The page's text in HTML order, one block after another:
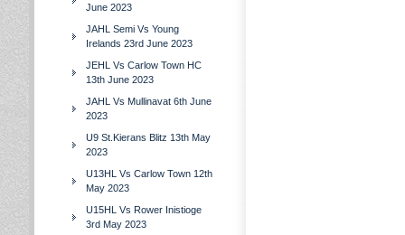
June 2023
JAHL Semi Vs Young
Irelands 23rd June 2023
JEHL Vs Carlow Town HC
13th June 2023
JAHL Vs Mullinavat 6th June
2023
U9 St.Kierans Blitz 13th May
2023
U13HL Vs Carlow Town 12th
May 2023
U15HL Vs Rower Inistioge
3rd May 2023